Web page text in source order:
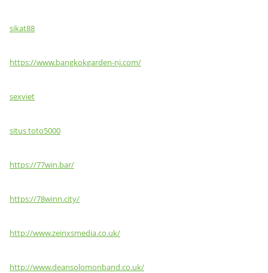
sikat88
https://www.bangkokgarden-nj.com/
sexviet
situs toto5000
https://77win.bar/
https://78winn.city/
http://www.zeinxsmedia.co.uk/
http://www.deansolomonband.co.uk/